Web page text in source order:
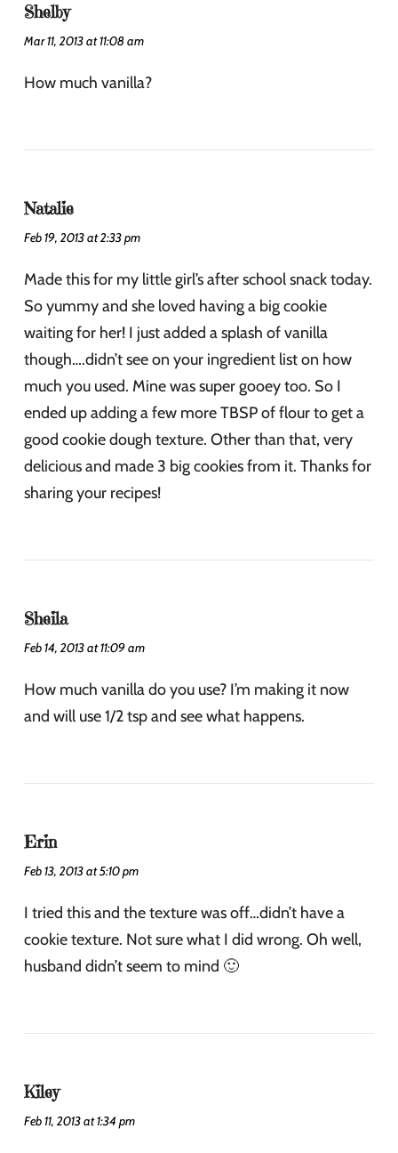
Shelby
Mar 11, 2013 at 11:08 am
How much vanilla?
Natalie
Feb 19, 2013 at 2:33 pm
Made this for my little girl’s after school snack today.
So yummy and she loved having a big cookie
waiting for her! I just added a splash of vanilla
though….didn’t see on your ingredient list on how
much you used. Mine was super gooey too. So I
ended up adding a few more TBSP of flour to get a
good cookie dough texture. Other than that, very
delicious and made 3 big cookies from it. Thanks for
sharing your recipes!
Sheila
Feb 14, 2013 at 11:09 am
How much vanilla do you use? I’m making it now
and will use 1/2 tsp and see what happens.
Erin
Feb 13, 2013 at 5:10 pm
I tried this and the texture was off…didn’t have a
cookie texture. Not sure what I did wrong. Oh well,
husband didn’t seem to mind 🙂
Kiley
Feb 11, 2013 at 1:34 pm